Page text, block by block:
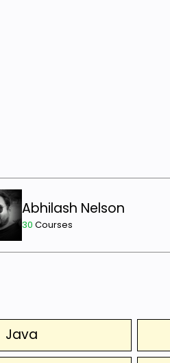
Abhilash Nelson
30 Courses
Java